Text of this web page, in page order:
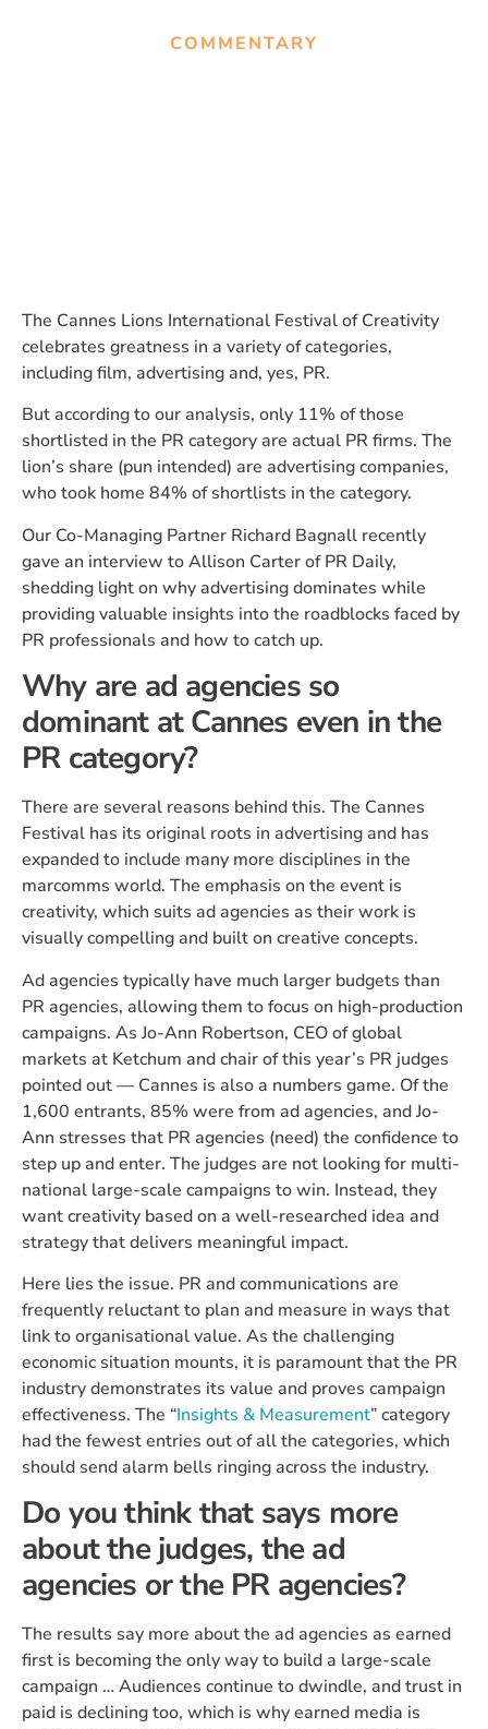
COMMENTARY
The Cannes Lions International Festival of Creativity
celebrates greatness in a variety of categories,
including film, advertising and, yes, PR.
But according to our analysis, only 11% of those
shortlisted in the PR category are actual PR firms. The
lion’s share (pun intended) are advertising companies,
who took home 84% of shortlists in the category.
Our Co-Managing Partner Richard Bagnall recently
gave an interview to Allison Carter of PR Daily,
shedding light on why advertising dominates while
providing valuable insights into the roadblocks faced by
PR professionals and how to catch up.
Why are ad agencies so
dominant at Cannes even in the
PR category?
There are several reasons behind this. The Cannes
Festival has its original roots in advertising and has
expanded to include many more disciplines in the
marcomms world. The emphasis on the event is
creativity, which suits ad agencies as their work is
visually compelling and built on creative concepts.
Ad agencies typically have much larger budgets than
PR agencies, allowing them to focus on high-production
campaigns. As Jo-Ann Robertson, CEO of global
markets at Ketchum and chair of this year’s PR judges
pointed out — Cannes is also a numbers game. Of the
1,600 entrants, 85% were from ad agencies, and Jo-
Ann stresses that PR agencies (need) the confidence to
step up and enter. The judges are not looking for multi-
national large-scale campaigns to win. Instead, they
want creativity based on a well-researched idea and
strategy that delivers meaningful impact.
Here lies the issue. PR and communications are
frequently reluctant to plan and measure in ways that
link to organisational value. As the challenging
economic situation mounts, it is paramount that the PR
industry demonstrates its value and proves campaign
effectiveness. The “Insights & Measurement” category
had the fewest entries out of all the categories, which
should send alarm bells ringing across the industry.
Do you think that says more
about the judges, the ad
agencies or the PR agencies?
The results say more about the ad agencies as earned
first is becoming the only way to build a large-scale
campaign … Audiences continue to dwindle, and trust in
paid is declining too, which is why earned media is